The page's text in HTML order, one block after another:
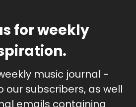
for weekly
music journal -
our subscribers, as well
emails containing